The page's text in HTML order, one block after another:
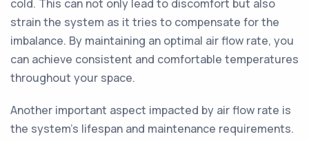
cold. This can not only lead to discomfort but also
strain the system as it tries to compensate for the
imbalance. By maintaining an optimal air flow rate, you
can achieve consistent and comfortable temperatures
throughout your space.
Another important aspect impacted by air flow rate is
the system's lifespan and maintenance requirements.